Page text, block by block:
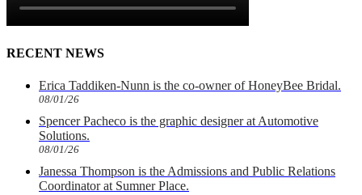
RECENT NEWS
Erica Taddiken-Nunn is the co-owner of HoneyBee Bridal.
08/01/26
Spencer Pacheco is the graphic designer at Automotive
Solutions.
08/01/26
Janessa Thompson is the Admissions and Public Relations
Coordinator at Sumner Place.